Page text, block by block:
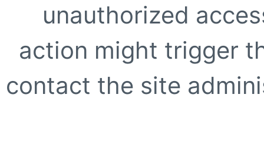
unauthorized
action might trigger
contact the site